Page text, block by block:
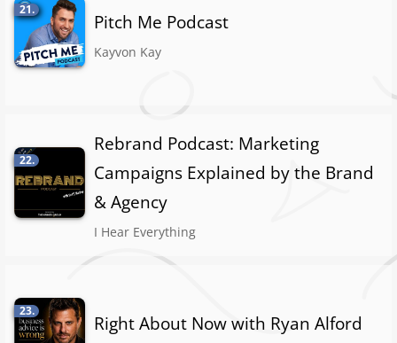
21.
Pitch Me Podcast
Kayvon Kay
22.
Rebrand Podcast: Marketing
Campaigns Explained by the Brand
& Agency
I Hear Everything
23.
Right About Now with Ryan Alford